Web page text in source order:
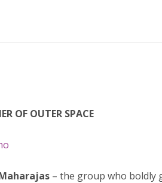
OF OUTER SPACE
– the group who boldly